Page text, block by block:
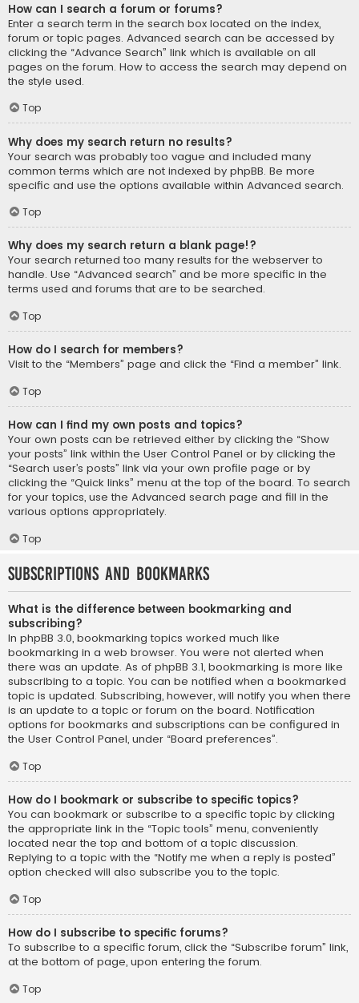
How can I search a forum or forums?
Enter a search term in the search box located on the index,
forum or topic pages. Advanced search can be accessed by
clicking the “Advance Search” link which is available on all
pages on the forum. How to access the search may depend on
the style used.
Top
Why does my search return no results?
Your search was probably too vague and included many
common terms which are not indexed by phpBB. Be more
specific and use the options available within Advanced search.
Top
Why does my search return a blank page!?
Your search returned too many results for the webserver to
handle. Use “Advanced search” and be more specific in the
terms used and forums that are to be searched.
Top
How do I search for members?
Visit to the “Members” page and click the “Find a member” link.
Top
How can I find my own posts and topics?
Your own posts can be retrieved either by clicking the “Show
your posts” link within the User Control Panel or by clicking the
“Search user’s posts” link via your own profile page or by
clicking the “Quick links” menu at the top of the board. To search
for your topics, use the Advanced search page and fill in the
various options appropriately.
Top
Subscriptions and Bookmarks
What is the difference between bookmarking and
subscribing?
In phpBB 3.0, bookmarking topics worked much like
bookmarking in a web browser. You were not alerted when
there was an update. As of phpBB 3.1, bookmarking is more like
subscribing to a topic. You can be notified when a bookmarked
topic is updated. Subscribing, however, will notify you when there
is an update to a topic or forum on the board. Notification
options for bookmarks and subscriptions can be configured in
the User Control Panel, under “Board preferences”.
Top
How do I bookmark or subscribe to specific topics?
You can bookmark or subscribe to a specific topic by clicking
the appropriate link in the “Topic tools” menu, conveniently
located near the top and bottom of a topic discussion.
Replying to a topic with the “Notify me when a reply is posted”
option checked will also subscribe you to the topic.
Top
How do I subscribe to specific forums?
To subscribe to a specific forum, click the “Subscribe forum” link,
at the bottom of page, upon entering the forum.
Top